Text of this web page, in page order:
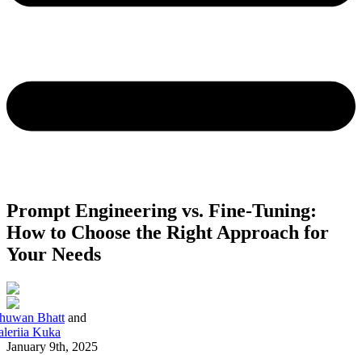
Prompt Engineering vs. Fine-Tuning:
How to Choose the Right Approach for
Your Needs
Bhatt and
Kuka
January 9th, 2025